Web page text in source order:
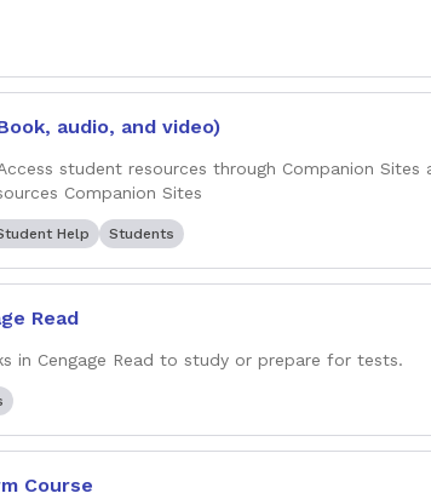
audio, and video)
student resources through Companion Sites
Companion Sites
Help Students
Read
in Cengage Read to study or prepare for tests.
Course